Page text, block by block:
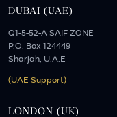
DUBAI (UAE)
Q1-5-52-A SAIF ZONE
P.O. Box 124449
Sharjah, U.A.E
(UAE Support)
LONDON (UK)